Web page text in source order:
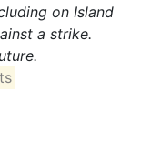
on Island
a strike.